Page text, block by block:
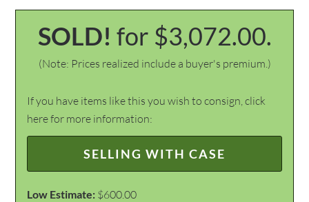
SOLD! for $3,072.00.
(Note: Prices realized include a buyer's premium.)
If you have items like this you wish to consign, click
here for more information:
SELLING WITH CASE
Low Estimate: $600.00